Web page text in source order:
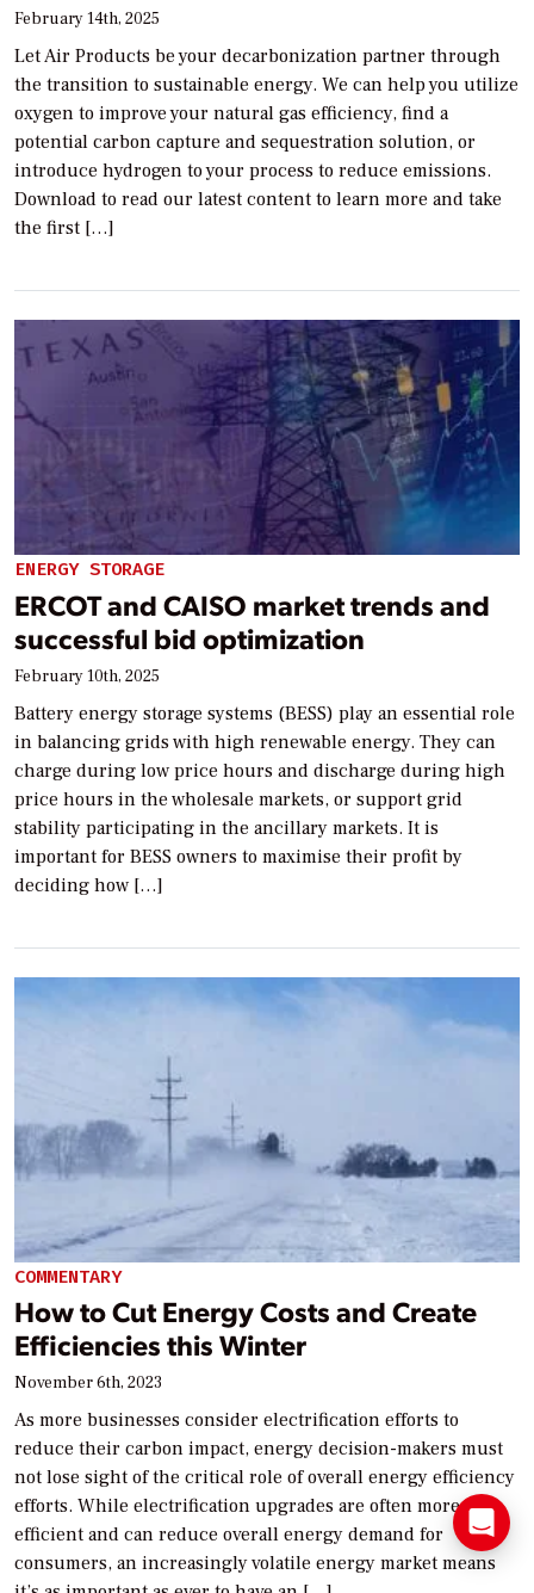
February 14th, 2025
Let Air Products be your decarbonization partner through
the transition to sustainable energy. We can help you utilize
oxygen to improve your natural gas efficiency, find a
potential carbon capture and sequestration solution, or
introduce hydrogen to your process to reduce emissions.
Download to read our latest content to learn more and take
the first […]
ENERGY STORAGE
ERCOT and CAISO market trends and
successful bid optimization
February 10th, 2025
Battery energy storage systems (BESS) play an essential role
in balancing grids with high renewable energy. They can
charge during low price hours and discharge during high
price hours in the wholesale markets, or support grid
stability participating in the ancillary markets. It is
important for BESS owners to maximise their profit by
deciding how […]
COMMENTARY
How to Cut Energy Costs and Create
Efficiencies this Winter
November 6th, 2023
As more businesses consider electrification efforts to
reduce their carbon impact, energy decision-makers must
not lose sight of the critical role of overall energy efficiency
efforts. While electrification upgrades are often more
efficient and can reduce overall energy demand for
consumers, an increasingly volatile energy market means